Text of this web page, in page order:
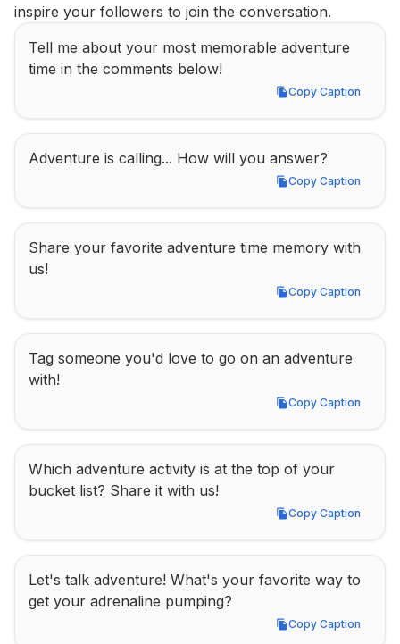
inspire your followers to join the conversation.
Tell me about your most memorable adventure
time in the comments below!
Copy Caption
Copy Caption
Adventure is calling... How will you answer?
Copy Caption
Copy Caption
Share your favorite adventure time memory with
us!
Copy Caption
Copy Caption
Tag someone you'd love to go on an adventure
with!
Copy Caption
Copy Caption
Which adventure activity is at the top of your
bucket list? Share it with us!
Copy Caption
Copy Caption
Let's talk adventure! What's your favorite way to
get your adrenaline pumping?
Copy Caption
Copy Caption